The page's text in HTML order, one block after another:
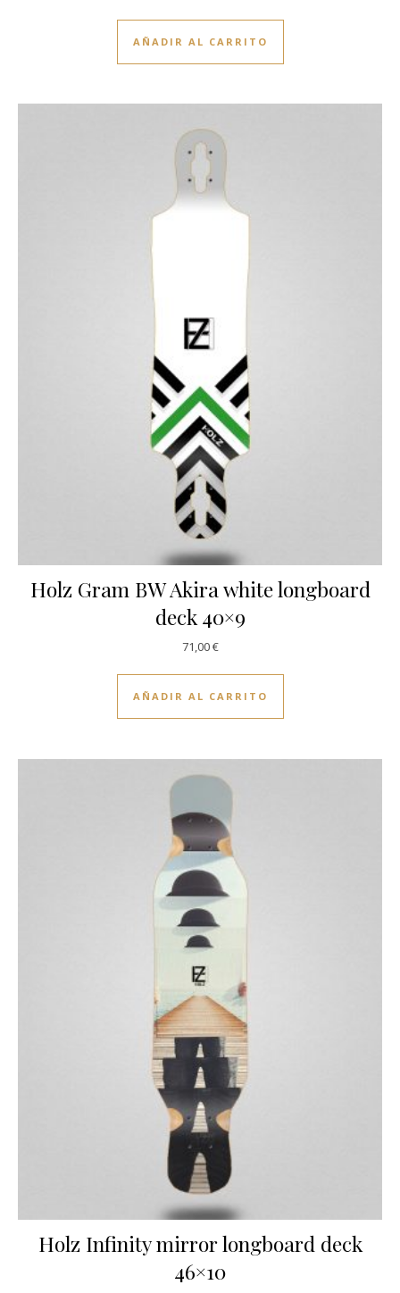
AÑADIR AL CARRITO
Holz Gram BW Akira white longboard
deck 40×9
71,00€
AÑADIR AL CARRITO
Holz Infinity mirror longboard deck
46×10